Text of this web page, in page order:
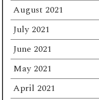
August 2021
July 2021
June 2021
May 2021
April 2021